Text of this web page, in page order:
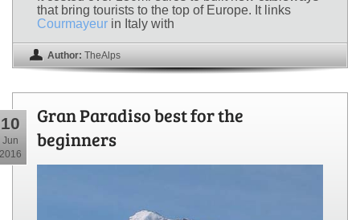
that bring tourists to the top of Europe. It links
Courmayeur in Italy with
Author: TheAlps
10
Jun
2016
Gran Paradiso best for the
beginners